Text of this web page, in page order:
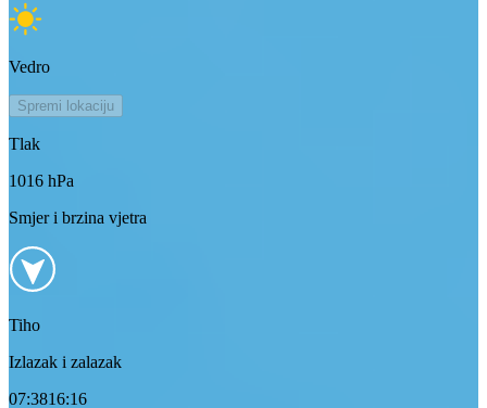
Vedro
Spremi lokaciju
Tlak
1016 hPa
Smjer i brzina vjetra
Tiho
Izlazak i zalazak
07:3816:16